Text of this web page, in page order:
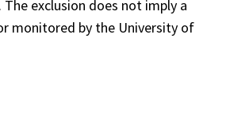
exclusion does not imply a
monitored by the University of